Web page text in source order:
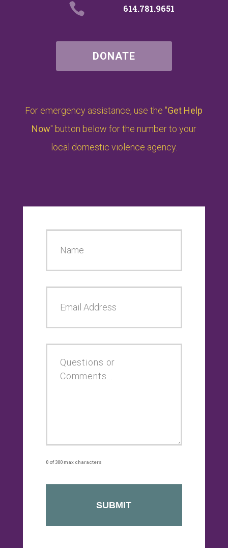
 614.781.9651
DONATE
For emergency assistance, use the "Get Help
Now" button below for the number to your
local domestic violence agency.
0 of 300 max characters